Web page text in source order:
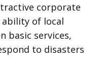
corporate
ability of local
basic services,
to disasters